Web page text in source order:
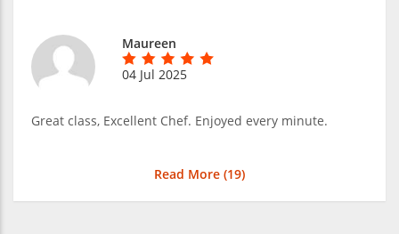
Maureen
04 Jul 2025
Great class, Excellent Chef. Enjoyed every minute.
Read More (19)